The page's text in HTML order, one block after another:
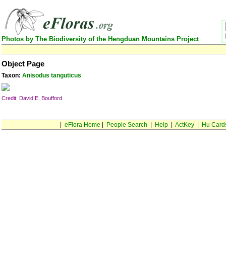
Photos by The Biodiversity of the Hengduan Mountains Project
Object Page
Taxon: Anisodus tanguticus
Credit: David E. Boufford
eFlora Home People Search Help| ActKey| Hu